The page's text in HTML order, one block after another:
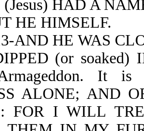
HAD A
HE HIMSELF.
AND HE WAS
(or soaked)
It
ALONE; AND
FOR I WILL